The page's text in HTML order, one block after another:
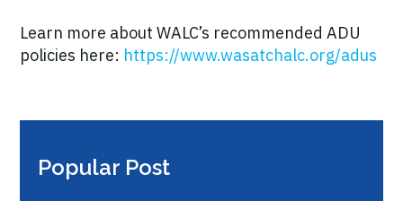
Learn more about WALC’s recommended ADU
policies here: https://www.wasatchalc.org/adus
Popular Post